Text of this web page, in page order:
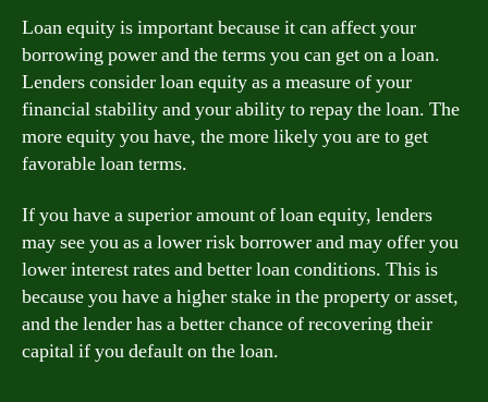
Loan equity is important because it can affect your
borrowing power and the terms you can get on a loan.
Lenders consider loan equity as a measure of your
financial stability and your ability to repay the loan. The
more equity you have, the more likely you are to get
favorable loan terms.
If you have a superior amount of loan equity, lenders
may see you as a lower risk borrower and may offer you
lower interest rates and better loan conditions. This is
because you have a higher stake in the property or asset,
and the lender has a better chance of recovering their
capital if you default on the loan.